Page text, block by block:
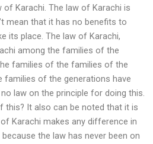
Karachi. The law of Karachi is
mean that it has no benefits to
its place. The law of Karachi,
among the families of the
families of the families of the
of the generations have
law on the principle for doing this.
this? It also can be noted that it is
Karachi makes any difference in
the law has never been on